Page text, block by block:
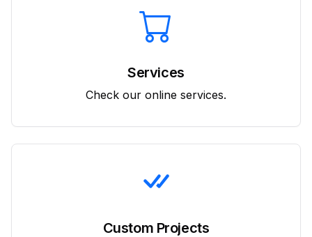
Services
Check our online services.
Custom Projects